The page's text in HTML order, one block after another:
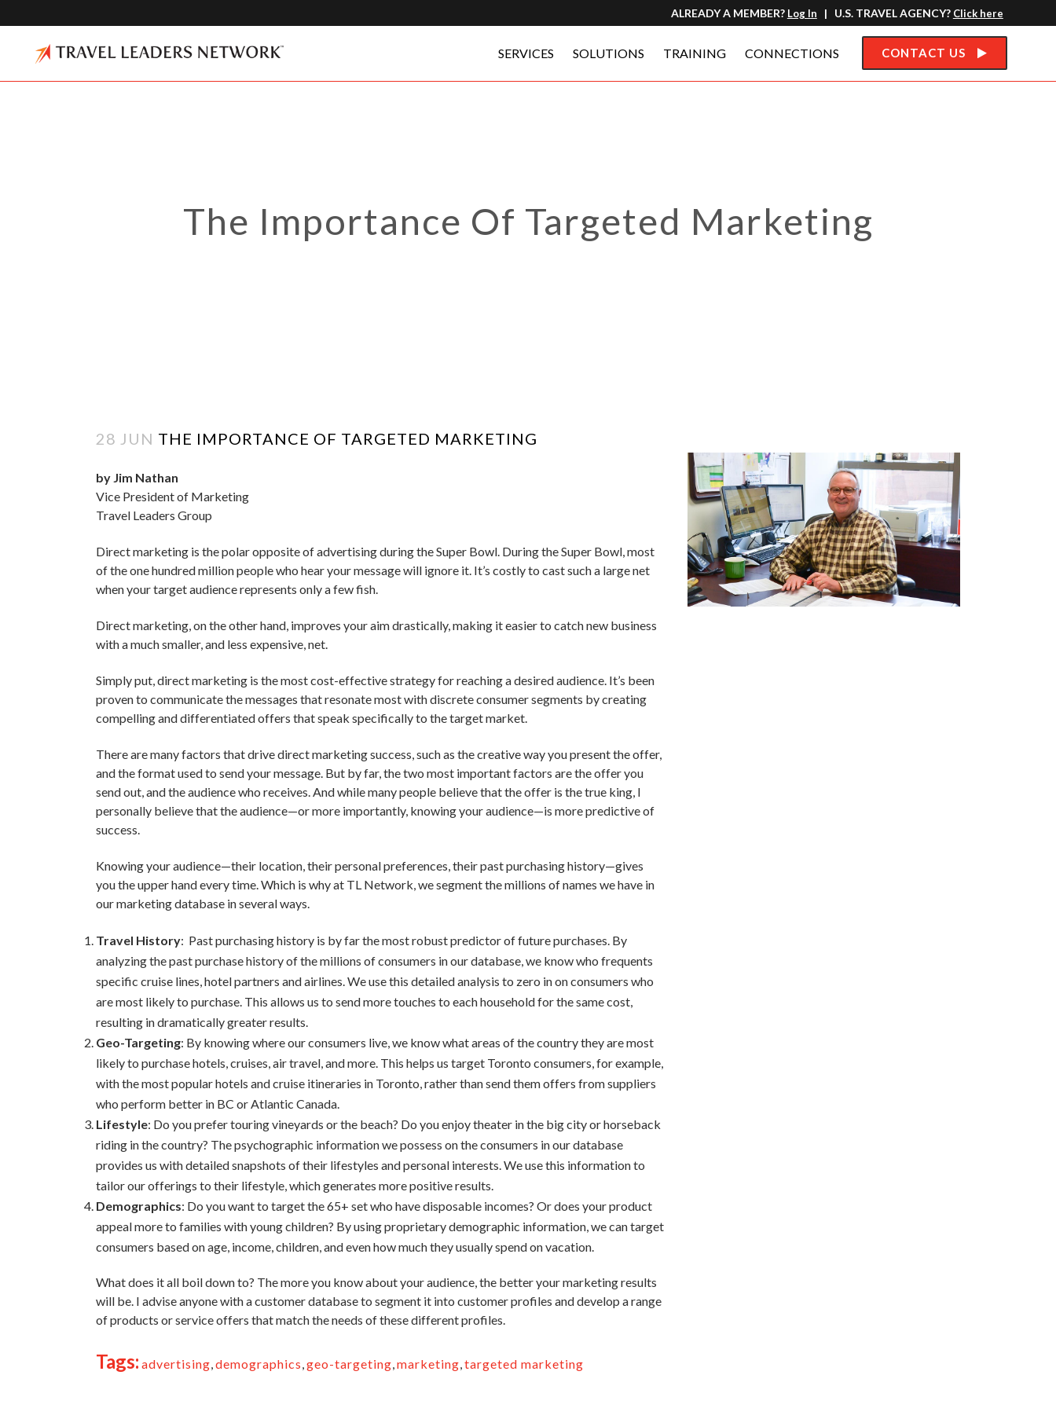
ALREADY A MEMBER? Log In | U.S. TRAVEL AGENCY? Click here
CONTACT US
SERVICES SOLUTIONS TRAINING CONNECTIONS
The Importance Of Targeted Marketing
28 JUN THE IMPORTANCE OF TARGETED MARKETING
by Jim Nathan
Vice President of Marketing
Travel Leaders Group
Direct marketing is the polar opposite of advertising during the Super Bowl. During the Super Bowl, most
of the one hundred million people who hear your message will ignore it. It’s costly to cast such a large net
when your target audience represents only a few fish.
Direct marketing, on the other hand, improves your aim drastically, making it easier to catch new business
with a much smaller, and less expensive, net.
Simply put, direct marketing is the most cost-effective strategy for reaching a desired audience. It’s been
proven to communicate the messages that resonate most with discrete consumer segments by creating
compelling and differentiated offers that speak specifically to the target market.
There are many factors that drive direct marketing success, such as the creative way you present the offer,
and the format used to send your message. But by far, the two most important factors are the offer you
send out, and the audience who receives. And while many people believe that the offer is the true king, I
personally believe that the audience—or more importantly, knowing your audience—is more predictive of
success.
Knowing your audience—their location, their personal preferences, their past purchasing history—gives
you the upper hand every time. Which is why at TL Network, we segment the millions of names we have in
our marketing database in several ways.
Travel History: Past purchasing history is by far the most robust predictor of future purchases. By
analyzing the past purchase history of the millions of consumers in our database, we know who frequents
specific cruise lines, hotel partners and airlines. We use this detailed analysis to zero in on consumers who
are most likely to purchase. This allows us to send more touches to each household for the same cost,
resulting in dramatically greater results.
Geo-Targeting: By knowing where our consumers live, we know what areas of the country they are most
likely to purchase hotels, cruises, air travel, and more. This helps us target Toronto consumers, for example,
with the most popular hotels and cruise itineraries in Toronto, rather than send them offers from suppliers
who perform better in BC or Atlantic Canada.
Lifestyle: Do you prefer touring vineyards or the beach? Do you enjoy theater in the big city or horseback
riding in the country? The psychographic information we possess on the consumers in our database
provides us with detailed snapshots of their lifestyles and personal interests. We use this information to
tailor our offerings to their lifestyle, which generates more positive results.
Demographics: Do you want to target the 65+ set who have disposable incomes? Or does your product
appeal more to families with young children? By using proprietary demographic information, we can target
consumers based on age, income, children, and even how much they usually spend on vacation.
What does it all boil down to? The more you know about your audience, the better your marketing results
will be. I advise anyone with a customer database to segment it into customer profiles and develop a range
of products or service offers that match the needs of these different profiles.
Tags: advertising,demographics,geo-targeting,marketing,targeted marketing